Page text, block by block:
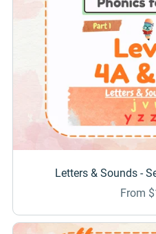
Letters & Sounds -
From